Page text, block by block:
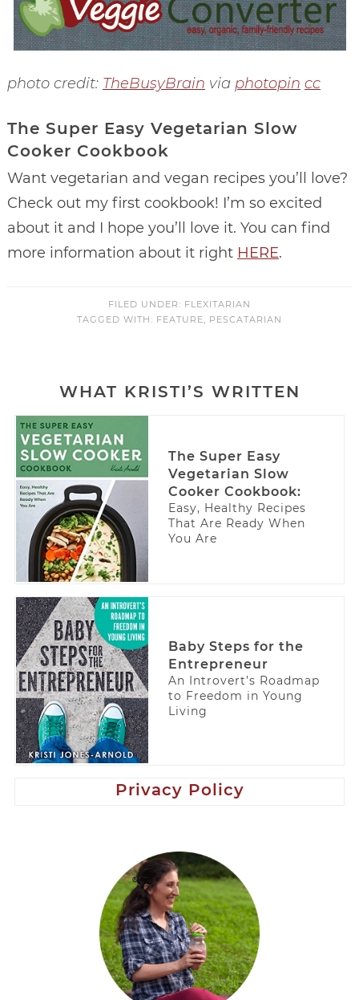
photo credit: TheBusyBrain via photopin cc
The Super Easy Vegetarian Slow
Cooker Cookbook
Want vegetarian and vegan recipes you’ll love?
Check out my first cookbook! I’m so excited
about it and I hope you’ll love it. You can find
more information about it right HERE.
FILED UNDER: FLEXITARIAN
TAGGED WITH: FEATURE PESCATARIAN
WHAT KRISTI’S WRITTEN
The Super Easy
Vegetarian Slow
Cooker Cookbook:
Easy, Healthy Recipes
That Are Ready When
You Are
Baby Steps for the
Entrepreneur
An Introvert’s Roadmap
to Freedom in Young
Living
Privacy Policy